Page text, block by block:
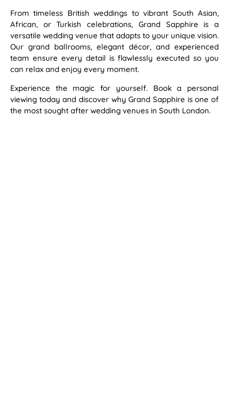
From timeless British weddings to vibrant South Asian,
African, or Turkish celebrations, Grand Sapphire is a
versatile wedding venue that adapts to your unique vision.
Our grand ballrooms, elegant décor, and experienced
team ensure every detail is flawlessly executed so you
can relax and enjoy every moment.
Experience the magic for yourself. Book a personal
viewing today and discover why Grand Sapphire is one of
the most sought after wedding venues in South London.